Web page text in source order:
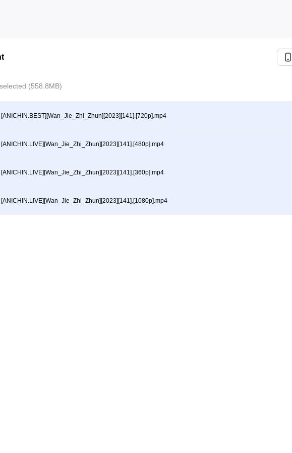
(558.8MB)
[ANICHIN.BEST][Wan_Jie_Zhi_Zhun][2023][141].[720p].mp4
[ANICHIN.LIVE][Wan_Jie_Zhi_Zhun][2023][141].[480p].mp4
[ANICHIN.LIVE][Wan_Jie_Zhi_Zhun][2023][141].[360p].mp4
[ANICHIN.LIVE][Wan_Jie_Zhi_Zhun][2023][141].[1080p].mp4